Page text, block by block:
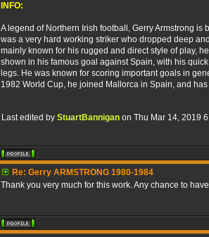
INFO:
A legend of Northern Irish football, Gerry Armstrong
was a very hard working striker who dropped deep
mainly known for his rugged and direct style of play,
shown in his famous goal against Spain, with his
legs. He was known for scoring important goals in
1982 World Cup, he joined Mallorca in Spain, and
Last edited by StuartBannigan on Thu Mar 14, 2019
Re: Gerry ARMSTRONG 1980-1984
Thank you very much for this work. Any chance to